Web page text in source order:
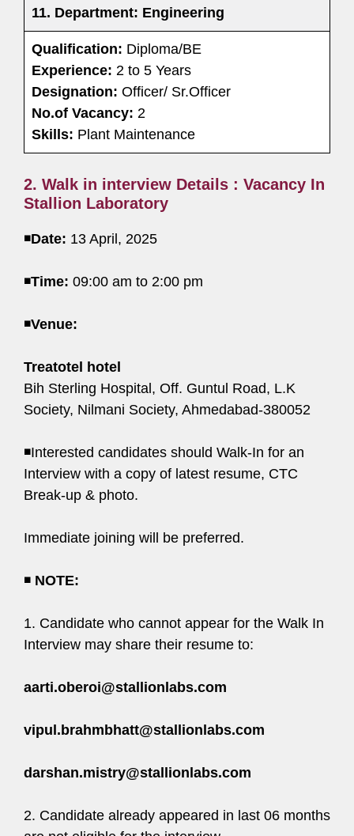
11. Department: Engineering
Qualification: Diploma/BE
Experience: 2 to 5 Years
Designation: Officer/ Sr.Officer
No.of Vacancy: 2
Skills: Plant Maintenance
2. Walk in interview Details : Vacancy In
Stallion Laboratory
◾Date: 13 April, 2025
◾Time: 09:00 am to 2:00 pm
◾Venue:
Treatotel hotel
Bih Sterling Hospital, Off. Guntul Road, L.K
Society, Nilmani Society, Ahmedabad-380052
◾Interested candidates should Walk-In for an
Interview with a copy of latest resume, CTC
Break-up & photo.
Immediate joining will be preferred.
◾ NOTE:
1. Candidate who cannot appear for the Walk In
Interview may share their resume to:
aarti.oberoi@stallionlabs.com
vipul.brahmbhatt@stallionlabs.com
darshan.mistry@stallionlabs.com
2. Candidate already appeared in last 06 months